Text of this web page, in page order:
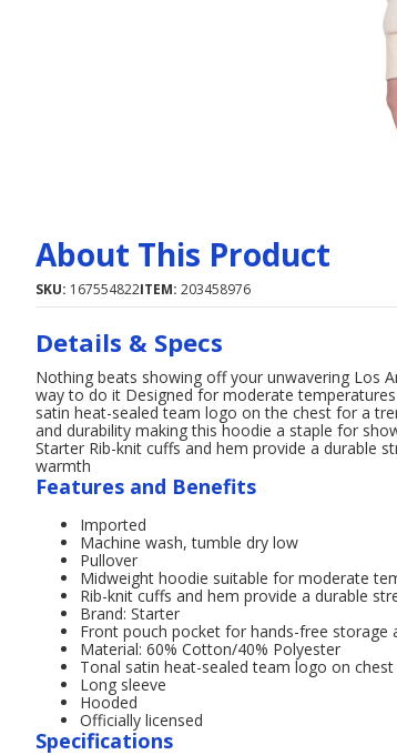
About This Product
SKU: 167554822ITEM: 203458976
Details & Specs
Nothing beats showing off your unwavering Los
way to do it Designed for moderate
satin heat-sealed team logo on the chest for a
and durability making this hoodie a staple for
Starter Rib-knit cuffs and hem provide a durable
warmth
Features and Benefits
Imported
Machine wash, tumble dry low
Pullover
Midweight hoodie suitable for moderate
Rib-knit cuffs and hem provide a durable
Brand: Starter
Front pouch pocket for hands-free storage
Material: 60% Cotton/40% Polyester
Tonal satin heat-sealed team logo on chest
Long sleeve
Hooded
Officially licensed
Specifications